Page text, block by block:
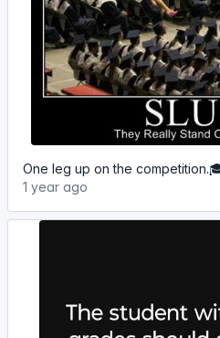
One leg up on the
1 year ago